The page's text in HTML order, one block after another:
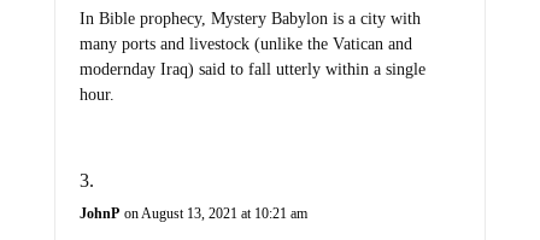
In Bible prophecy, Mystery Babylon is a city with
many ports and livestock (unlike the Vatican and
modernday Iraq) said to fall utterly within a single
hour.
JohnP on August 13, 2021 at 10:21 am